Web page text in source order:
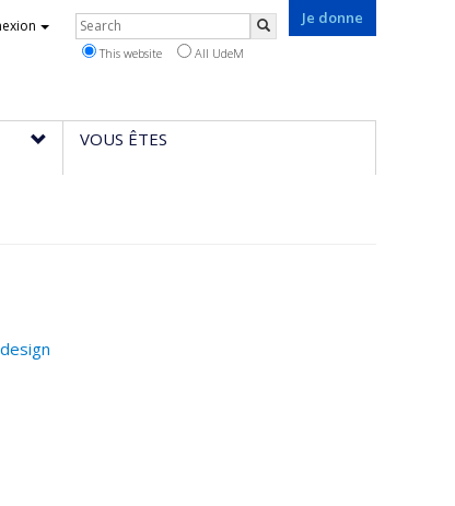
Je donne
Rechercher
This website All UdeM
VOUS ÊTES